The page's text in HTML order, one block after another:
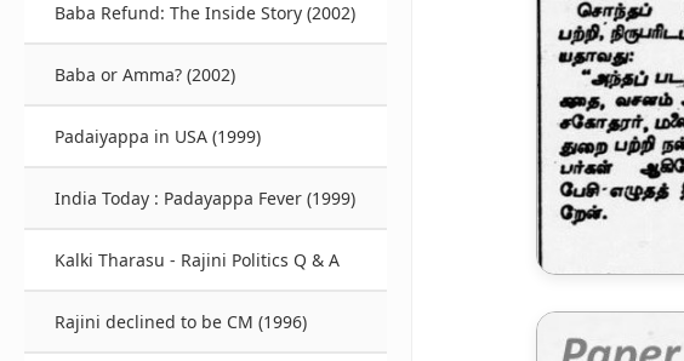
Baba Refund: The Inside Story (2002)
Baba or Amma? (2002)
Padaiyappa in USA (1999)
India Today : Padayappa Fever (1999)
Kalki Tharasu - Rajini Politics Q & A
Rajini declined to be CM (1996)